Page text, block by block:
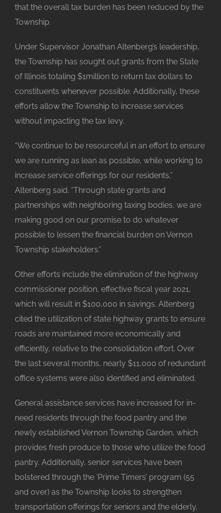
that the overall tax burden has been reduced by the
Township.
Under Supervisor Jonathan Altenberg’s leadership,
the Township has sought out grants from the State
of Illinois totaling $1million to return tax dollars to
constituents whenever possible. Additionally, these
efforts allow the Township to increase services
without impacting the tax levy.
“We continue to be resourceful in an effort to ensure
we are running as lean as possible, while working to
increase service offerings for our residents,”
Altenberg said. “Through state grants and
partnerships with neighboring taxing bodies, we are
making good on our promise to do whatever
possible to lessen the financial burden on Vernon
Township stakeholders.”
Other efforts include the elimination of the highway
commissioner position, effective fiscal year 2021,
which will result in $100,000 in savings. Altenberg
cited the utilization of state highway grants to ensure
roads are maintained more economically and
efficiently, relative to the consolidation effort. Over
the last several months, nearly $11,000 of redundant
office systems were also identified and eliminated.
General assistance services have increased for in-
need residents through the food pantry and the
newly established Vernon Township Garden, which
provides fresh produce to those who utilize the food
pantry. Additionally, senior services have been
bolstered through the ‘Prime Timers’ program (55
and over) as the Township looks to strengthen
transportation offerings for seniors and the elderly,